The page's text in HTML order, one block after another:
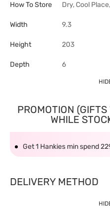
How To Store Dry, Cool
Width 9.3
Height 203
Depth 6
PROMOTION
WHILE
Get 1 Hankies min spend
DELIVERY METHOD